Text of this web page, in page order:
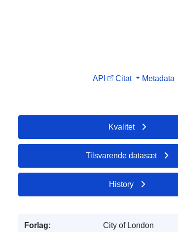
API Citat Metadata
Kvalitet
Tilsvarende datasæt
History
Forlag: City of London